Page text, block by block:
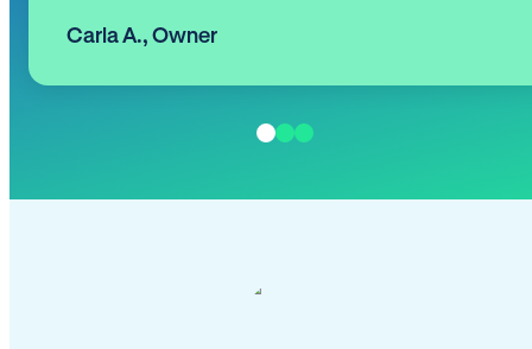
Carla A., Owner